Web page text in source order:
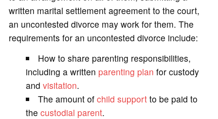
written marital settlement agreement to the court,
an uncontested divorce may work for them. The
requirements for an uncontested divorce include:
How to share parenting responsibilities,
including a written parenting plan for custody
and visitation.
The amount ofchild support to be paid to
the custodial parent.